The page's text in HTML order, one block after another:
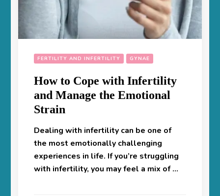
FERTILITY AND INFERTILITY GYNAE
How to Cope with Infertility
and Manage the Emotional
Strain
Dealing with infertility can be one of
the most emotionally challenging
experiences in life. If you’re struggling
with infertility, you may feel a mix of …